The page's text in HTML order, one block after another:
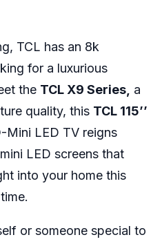
TCL has an 8k
for a luxurious
the TCL X9 Series, a
quality, this TCL 115’’
Mini LED TV reigns
LED screens that
into your home this
or someone special to